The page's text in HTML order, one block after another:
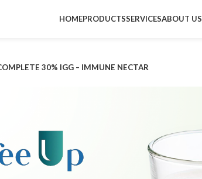
HOMEPRODUCTSSERVICESABOUT US
30% IGG – IMMUNE NECTAR